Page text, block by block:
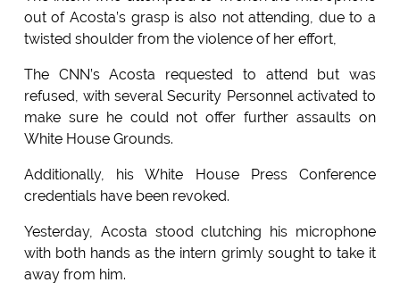
out of Acosta’s grasp is also not attending, due to a
twisted shoulder from the violence of her effort,
The CNN’s Acosta requested to attend but was
refused, with several Security Personnel activated to
make sure he could not offer further assaults on
White House Grounds.
Additionally, his White House Press Conference
credentials have been revoked.
Yesterday, Acosta stood clutching his microphone
with both hands as the intern grimly sought to take it
away from him.